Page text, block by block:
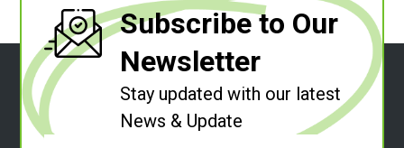
Subscribe to Our
Newsletter
Stay updated with our latest
News & Update